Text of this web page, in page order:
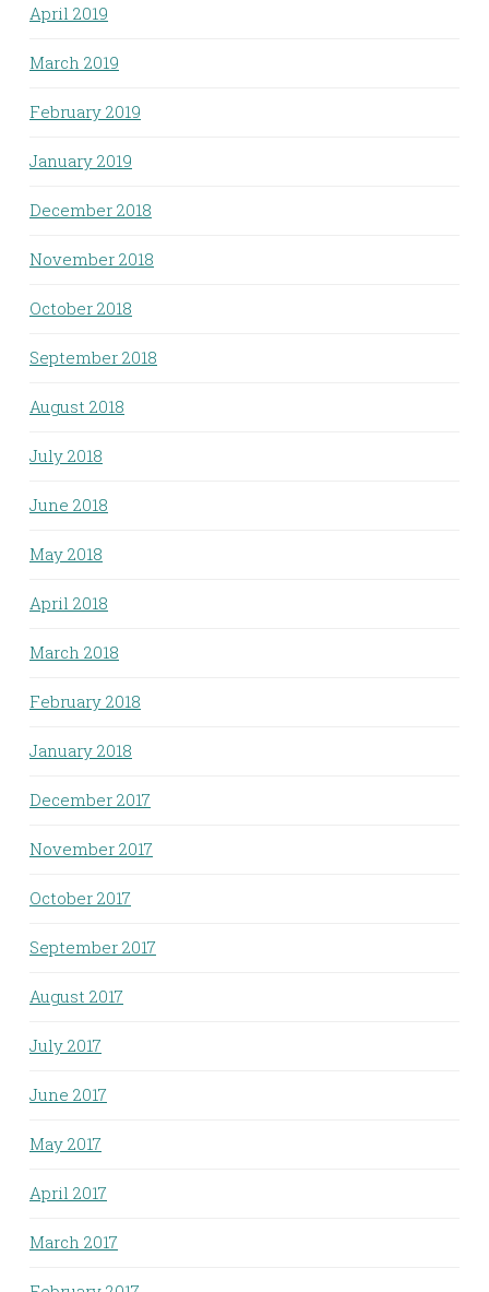
April 2019
March 2019
February 2019
January 2019
December 2018
November 2018
October 2018
September 2018
August 2018
July 2018
June 2018
May 2018
April 2018
March 2018
February 2018
January 2018
December 2017
November 2017
October 2017
September 2017
August 2017
July 2017
June 2017
May 2017
April 2017
March 2017